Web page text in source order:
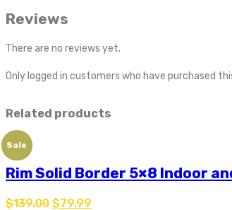
Reviews
There are no reviews yet.
Only logged in customers who have purchased
Related products
Sale
Rim Solid Border 5×8 Indoor
$139.00 $79.99